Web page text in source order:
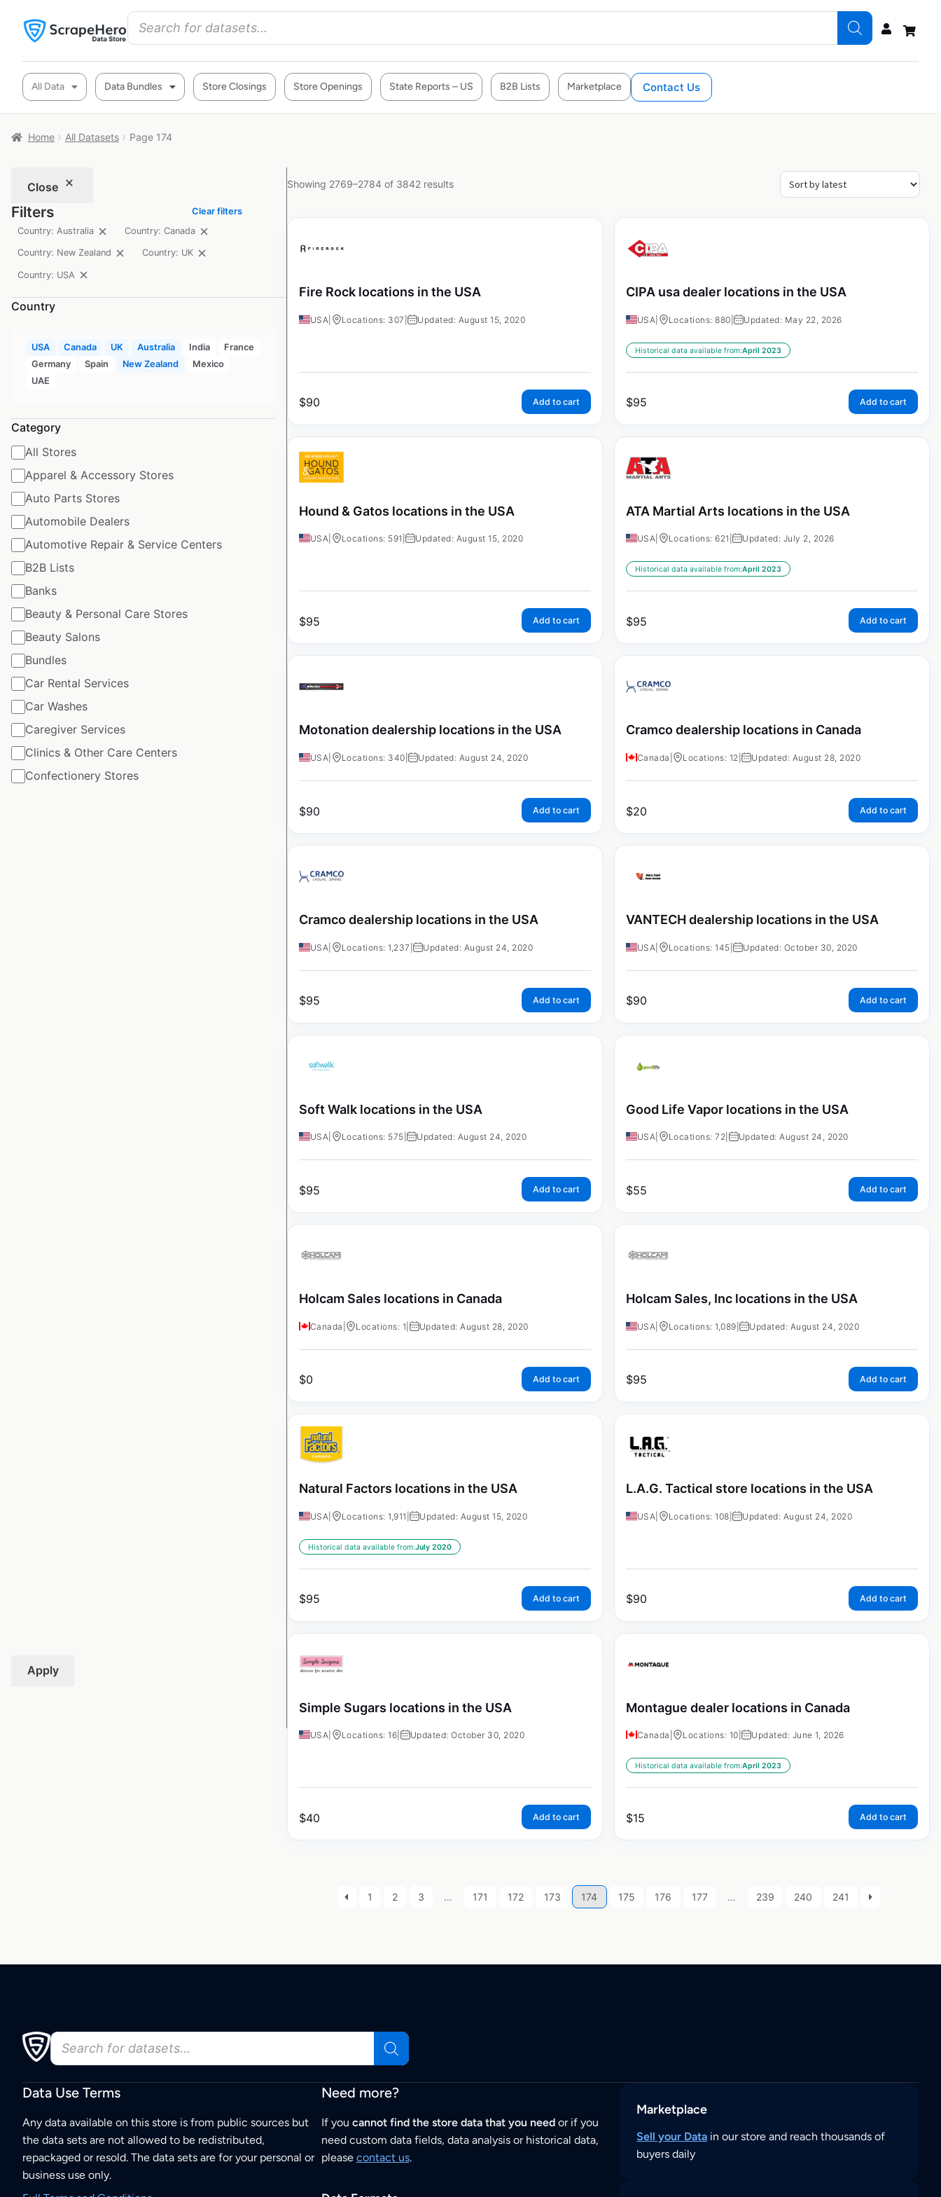
All Data Data Bundles Store Closings Store Openings State Reports – US B2B Lists Marketplace Contact Us
Home All Datasets Page 174
Close
Filters
Clear filters
Country: Australia
Country: Canada
Country: New Zealand Country: UK
Country: USA
Country
USA Canada UK Australia India
France
Germany
Spain New Zealand
Mexico
UAE
Category
All Stores
Apparel & Accessory Stores
Auto Parts Stores
Automobile Dealers
Automotive Repair & Service Centers
B2B Lists
Banks
Beauty & Personal Care Stores
Beauty Salons
Bundles
Car Rental Services
Car Washes
Caregiver Services
Clinics & Other Care Centers
Confectionery Stores
Apply
Showing 2769–2784 of 3842 results
Fire Rock locations in the USA
USA Locations: 307 | Updated: August 15, 2020
$90 Add to cart
CIPA usa dealer locations in the USA
USA Locations: 880 | Updated: May 22, 2026
Historical data available from:April 2023
$95 Add to cart
Hound & Gatos locations in the USA
USA Locations: 591 | Updated: August 15, 2020
$95 Add to cart
ATA Martial Arts locations in the USA
USA Locations: 621 | Updated: July 2, 2026
Historical data available from:April 2023
$95 Add to cart
Motonation dealership locations in the USA
USA Locations: 340 | Updated: August 24, 2020
$90 Add to cart
Cramco dealership locations in Canada
Canada Locations: 12 | Updated: August 28, 2020
$20 Add to cart
Cramco dealership locations in the USA
USA Locations: 1,237 | Updated: August 24, 2020
$95 Add to cart
VANTECH dealership locations in the USA
USA Locations: 145 | Updated: October 30, 2020
$90 Add to cart
Soft Walk locations in the USA
USA Locations: 575 | Updated: August 24, 2020
$95 Add to cart
Good Life Vapor locations in the USA
USA Locations: 72 Updated: August 24, 2020
$55 Add to cart
Holcam Sales locations in Canada
Canada Locations: 1 Updated: August 28, 2020
$0 Add to cart
Holcam Sales, Inc locations in the USA
USA Locations: 1,089 | Updated: August 24, 2020
$95 Add to cart
Natural Factors locations in the USA
USA Locations: 1,911 | Updated: August 15, 2020
Historical data available from:July 2020
$95 Add to cart
L.A.G. Tactical store locations in the USA
USA Locations: 108 | Updated: August 24, 2020
$90 Add to cart
Simple Sugars locations in the USA
USA Locations: 16 Updated: October 30, 2020
$40 Add to cart
Montague dealer locations in Canada
Canada Locations: 10 | Updated: June 1, 2026
Historical data available from:April 2023
$15 Add to cart
1 2 3 … 171 172 173 174 175 176 177 … 239 240 241
Data Use Terms
Any data available on this store is from public sources but
the data sets are not allowed to be redistributed,
repackaged or resold. The data sets are for your personal or
business use only.
Need more?
If you cannot find the store data that you needor if you
need custom data fields, data analysis or historical data,
please contact us.
Marketplace
Sell your Data in our store and reach thousands of
buyers daily